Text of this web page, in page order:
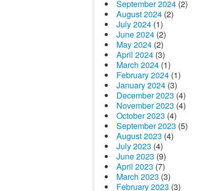
September 2024 (2)
August 2024 (2)
July 2024 (1)
June 2024 (2)
May 2024 (2)
April 2024 (3)
March 2024 (1)
February 2024 (1)
January 2024 (3)
December 2023 (4)
November 2023 (4)
October 2023 (4)
September 2023 (5)
August 2023 (4)
July 2023 (4)
June 2023 (9)
April 2023 (7)
March 2023 (3)
February 2023 (3)